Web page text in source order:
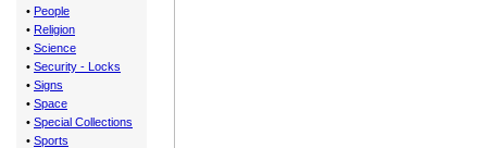
• People
• Religion
• Science
• Security - Locks
• Signs
• Space
• Special Collections
• Sports